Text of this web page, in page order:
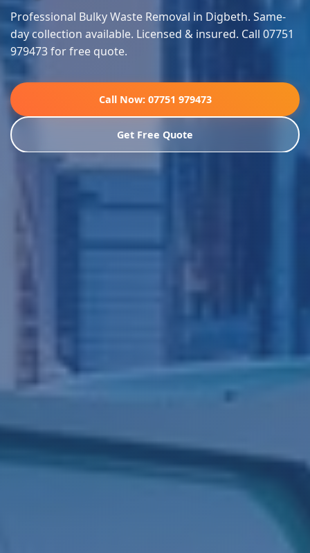
Professional Bulky Waste Removal in Digbeth. Same-
day collection available. Licensed & insured. Call 07751
979473 for free quote.
Call Now: 07751 979473
Get Free Quote